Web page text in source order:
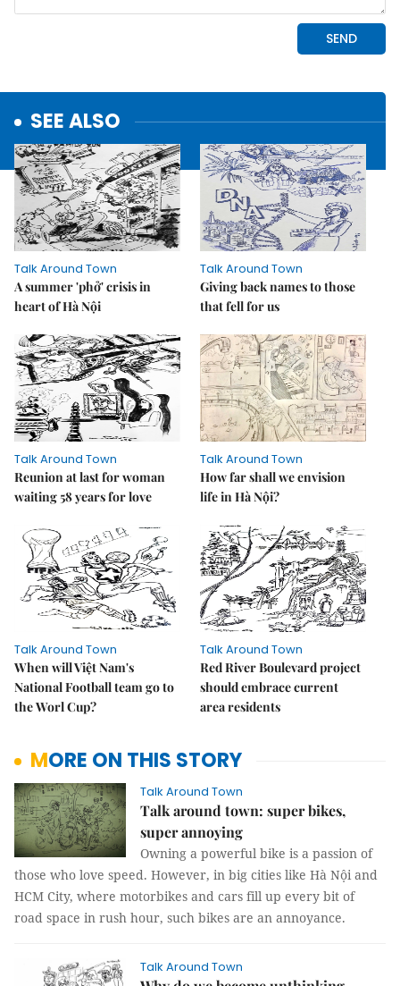
SEE ALSO
Talk Around Town
A summer 'phở' crisis in
heart of Hà Nội
Talk Around Town
Giving back names to those
that fell for us
Talk Around Town
Reunion at last for woman
waiting 58 years for love
Talk Around Town
How far shall we envision
life in Hà Nội?
Talk Around Town
When will Việt Nam's
National Football team go to
the Worl Cup?
Talk Around Town
Red River Boulevard project
should embrace current
area residents
MORE ON THIS STORY
Talk Around Town
Talk around town: super bikes,
super annoying
Owning a powerful bike is a passion of
those who love speed. However, in big cities like Hà Nội and
HCM City, where motorbikes and cars fill up every bit of
road space in rush hour, such bikes are an annoyance.
Talk Around Town